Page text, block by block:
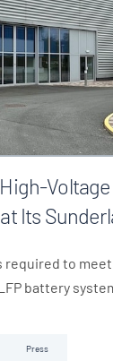
Voltage
Its
required to
battery
Press